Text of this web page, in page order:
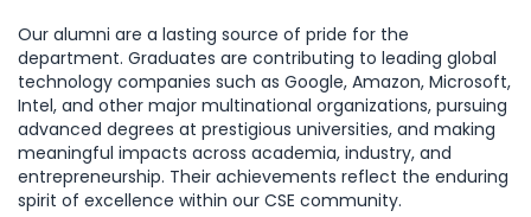
Our alumni are a lasting source of pride for the
department. Graduates are contributing to leading global
technology companies such as Google, Amazon, Microsoft,
Intel, and other major multinational organizations, pursuing
advanced degrees at prestigious universities, and making
meaningful impacts across academia, industry, and
entrepreneurship. Their achievements reflect the enduring
spirit of excellence within our CSE community.